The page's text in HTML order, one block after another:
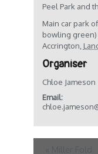
Peel Park and
Main car park
bowling green)
Accrington
Organiser
Chloe Jameson
Email: